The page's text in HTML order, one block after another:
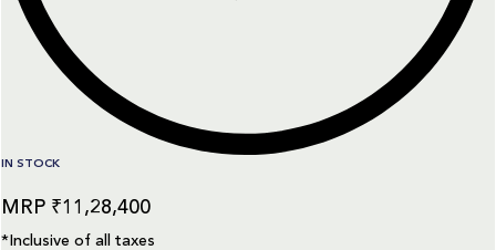
IN STOCK
₹11,28,400
*Inclusive of all taxes